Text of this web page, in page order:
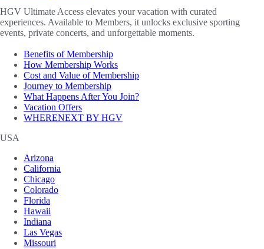
HGV Ultimate Access elevates your vacation with curated
experiences. Available to Members, it unlocks exclusive sporting
events, private concerts, and unforgettable moments.
Benefits of Membership
How Membership Works
Cost and Value of Membership
Journey to Membership
What Happens After You Join?
Vacation Offers
WHERENEXT BY HGV
USA
Arizona
California
Chicago
Colorado
Florida
Hawaii
Indiana
Las Vegas
Missouri